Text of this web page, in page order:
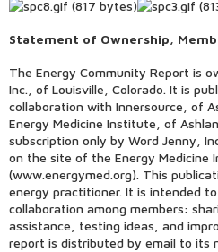
Statement of Ownership,
The Energy Community Report is
Inc., of Louisville, Colorado. It is
collaboration with Innersource, of
Energy Medicine Institute, of
subscription only by Word Jenny,
on the site of the Energy Medicine
(www.energymed.org). This
energy practitioner. It is intended
collaboration among members:
assistance, testing ideas, and
report is distributed by email to its